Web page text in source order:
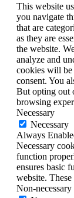
This website
you navigate
that are
as they are
the website.
analyze and
cookies will
consent. You
But opting out
browsing
Necessary
Necessary
Always
Necessary
function
ensures basic
website.
Non-necessary